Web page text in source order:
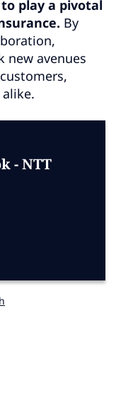
play a pivotal
By
new avenues
- NTT